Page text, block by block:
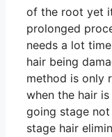
of the root yet
prolonged
needs a lot
hair being
method is only
when the hair
going stage
stage hair